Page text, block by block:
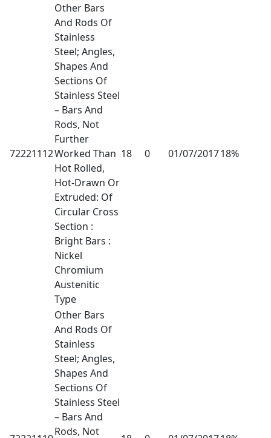
72221112
Other Bars
And Rods Of
Stainless
Steel; Angles,
Shapes And
Sections Of
Stainless Steel
– Bars And
Rods, Not
Further
Worked Than
Hot Rolled,
Hot-Drawn Or
Extruded: Of
Circular Cross
Section :
Bright Bars :
Nickel
Chromium
Austenitic
Type
18 0 01/07/201718%
Other Bars
And Rods Of
Stainless
Steel; Angles,
Shapes And
Sections Of
Stainless Steel
– Bars And
Rods, Not